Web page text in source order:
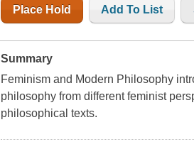
Place Hold Add To List
Summary
Feminism and Modern Philosophy
philosophy from different feminist
philosophical texts.